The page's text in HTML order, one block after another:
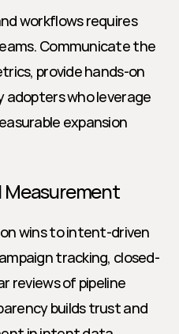
workflows requires
Communicate the
provide hands-on
adopters who leverage
expansion
wins to intent-driven
tracking, closed-
reviews of pipeline
builds trust and